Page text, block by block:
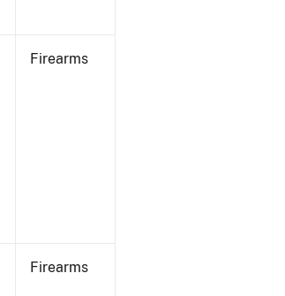
Firearms
Firearms